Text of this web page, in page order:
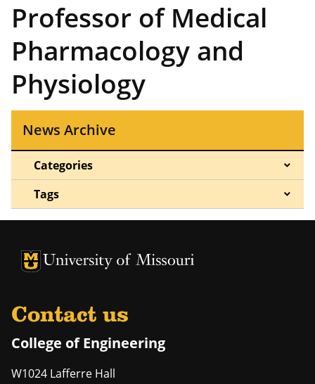
Professor of Medical
Pharmacology and
Physiology
News Archive
Categories
Tags
University of Missouri Homepage
University of Missouri Homepage
Contact us
College of Engineering
W1024 Lafferre Hall